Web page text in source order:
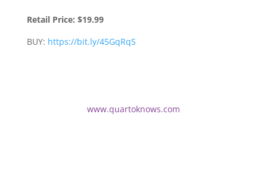
Retail Price: $19.99
BUY: https://bit.ly/45GqRqS
www.quartoknows.com